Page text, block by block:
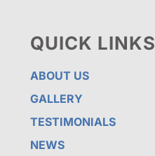
QUICK LINKS
ABOUT US
GALLERY
TESTIMONIALS
NEWS